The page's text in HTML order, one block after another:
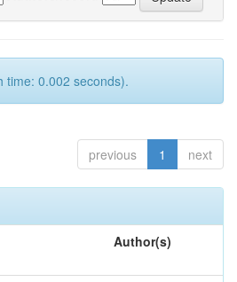
time: 0.002 seconds).
previous 1 next
Author(s)